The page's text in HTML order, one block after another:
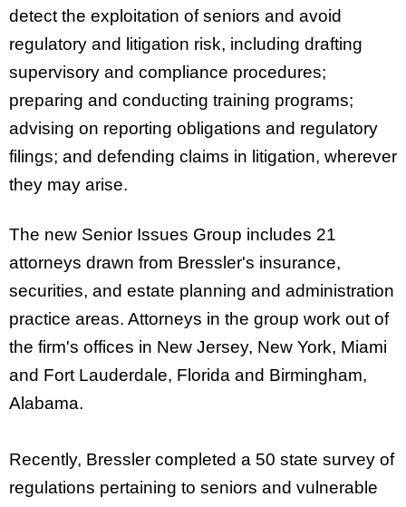
detect the exploitation of seniors and avoid
regulatory and litigation risk, including drafting
supervisory and compliance procedures;
preparing and conducting training programs;
advising on reporting obligations and regulatory
filings; and defending claims in litigation, wherever
they may arise.
The new Senior Issues Group includes 21
attorneys drawn from Bressler's insurance,
securities, and estate planning and administration
practice areas. Attorneys in the group work out of
the firm's offices in New Jersey, New York, Miami
and Fort Lauderdale, Florida and Birmingham,
Alabama.
Recently, Bressler completed a 50 state survey of
regulations pertaining to seniors and vulnerable